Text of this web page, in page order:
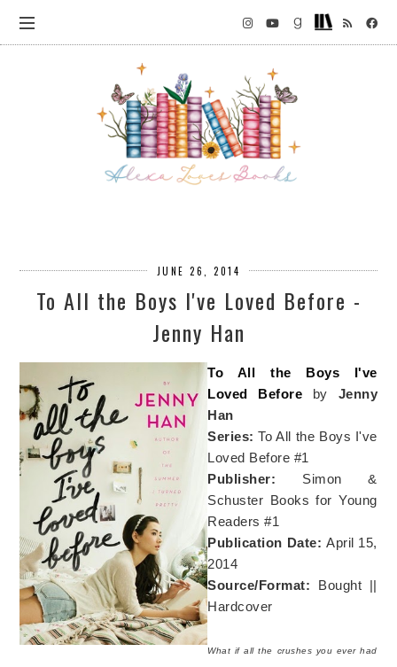
JUNE 26, 2014
To All the Boys I've Loved Before -
Jenny Han
To All the Boys I've
Loved Before
by Jenny
Han
Series:To All the Boys I've
Loved Before #1
Publisher: Simon &
Schuster Books for Young
Readers #1
Publication Date: April 15,
2014
Source/Format: Bought ||
Hardcover
What if all the crushes you ever had